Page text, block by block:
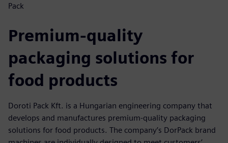
Pack
Premium-quality
packaging solutions for
food products
Doroti Pack Kft. is a Hungarian engineering company that
develops and manufactures premium-quality packaging
solutions for food products. The company’s DorPack brand